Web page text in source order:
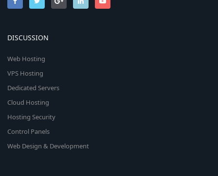
DISCUSSION
Web Hosting
VPS Hosting
Dedicated Servers
Cloud Hosting
Hosting Security
Control Panels
Web Design & Development